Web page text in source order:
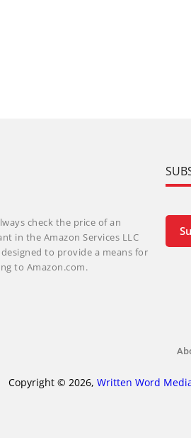
check the price of an
in the Amazon Services LLC
to provide a means for
to Amazon.com.
Copyright © 2026, Written Word